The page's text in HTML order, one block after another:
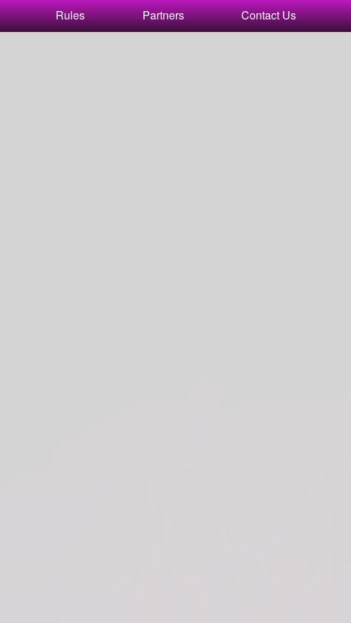
Rules Partners Contact Us